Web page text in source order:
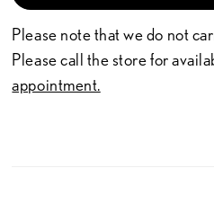
Please note that we do not
Please call the store for
appointment.